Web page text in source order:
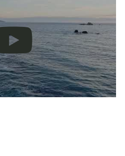
best experience when
you continue to browse,
installation of the cookies.
MORE